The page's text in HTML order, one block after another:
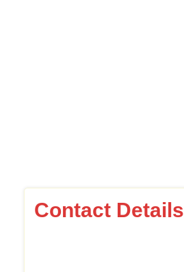
Contact Details